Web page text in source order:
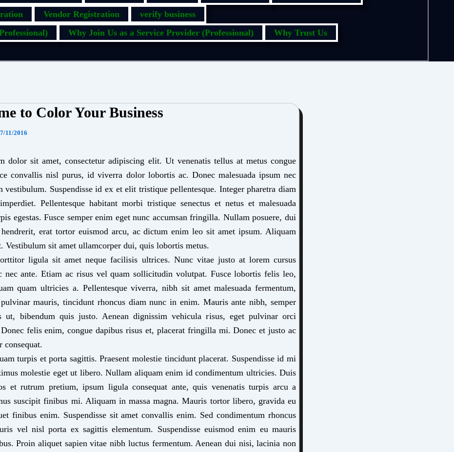
Vendor Registration
verify business
Why Join Us as a Service Provider (Professional)
Why Trust Us
to Color Your Business
11/2016
dolor sit amet, consectetur adipiscing elit. Ut venenatis tellus at metus congue
convallis nisl purus, id viverra dolor lobortis ac. Donec malesuada ipsum nec
vestibulum. Suspendisse id ex et elit tristique pellentesque. Integer pharetra diam
Pellentesque habitant morbi tristique senectus et netus et malesuada
egestas. Fusce semper enim eget nunc accumsan fringilla. Nullam posuere, dui
erat tortor euismod arcu, ac dictum enim leo sit amet ipsum. Aliquam
Vestibulum sit amet ullamcorper dui, quis lobortis metus.
ligula sit amet neque facilisis ultrices. Nunc vitae justo at lorem cursus
nec ante. Etiam ac risus vel quam sollicitudin volutpat. Fusce lobortis felis leo,
quam ultricies a. Pellentesque viverra, nibh sit amet malesuada fermentum,
mauris, tincidunt rhoncus diam nunc in enim. Mauris ante nibh, semper
ut, bibendum quis justo. Aenean dignissim vehicula risus, eget pulvinar orci
felis enim, congue dapibus risus et, placerat fringilla mi. Donec et justo ac
consequat.
turpis et porta sagittis. Praesent molestie tincidunt placerat. Suspendisse id mi
molestie eget ut libero. Nullam aliquam enim id condimentum ultricies. Duis
et rutrum pretium, ipsum ligula consequat ante, quis venenatis turpis arcu a
suscipit finibus mi. Aliquam in massa magna. Mauris tortor libero, gravida eu
finibus enim. Suspendisse sit amet convallis enim. Sed condimentum rhoncus
vel nisl porta ex sagittis elementum. Suspendisse euismod enim eu mauris
Proin aliquet sapien vitae nibh luctus fermentum. Aenean dui nisi, lacinia non